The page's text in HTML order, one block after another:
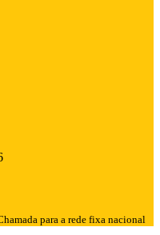
para a rede fixa nacional